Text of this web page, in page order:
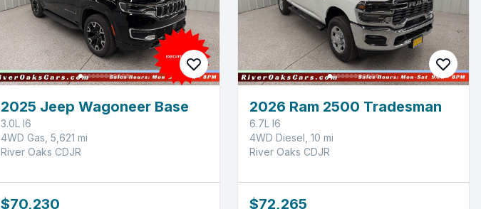
2025 Jeep Wagoneer Base
3.0L I6
4WD Gas, 5,621 mi
River Oaks CDJR
$70,230
2026 Ram 2500 Tradesman
6.7L I6
4WD Diesel, 10 mi
River Oaks CDJR
$72,265